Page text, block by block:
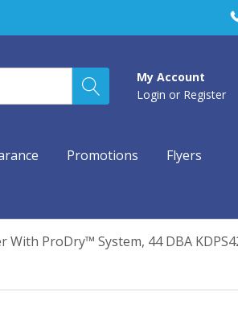
My Account
Login or Register
Promotions Flyers
ProDry™ System, 44 DBA